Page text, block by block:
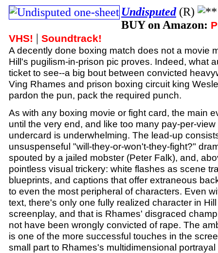
Undisputed(R)
BUY on Amazon:
VHS! | Soundtrack!
A decently done boxing match does not a movie
Hill's pugilism-in-prison pic proves. Indeed, what
ticket to see--a big bout between convicted
Ving Rhames and prison boxing circuit king
pardon the pun, pack the required punch.
As with any boxing movie or fight card, the main
until the very end, and like too many pay-per-
undercard is underwhelming. The lead-up
unsuspenseful "will-they-or-won't-they-fight?"
spouted by a jailed mobster (Peter Falk), and,
pointless visual trickery: white flashes as scene
blueprints, and captions that offer extraneous
to even the most peripheral of characters. Even
text, there's only one fully realized character in
screenplay, and that is Rhames' disgraced
not have been wrongly convicted of rape. The
is one of the more successful touches in the
small part to Rhames's multidimensional